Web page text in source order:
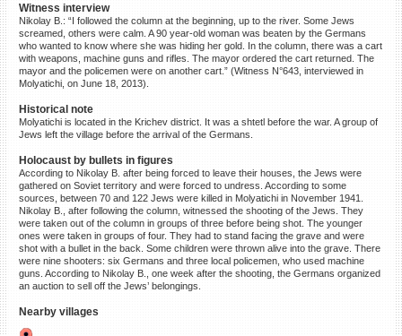
Witness interview
Nikolay B.: “I followed the column at the beginning, up to the river. Some Jews
screamed, others were calm. A 90 year-old woman was beaten by the Germans
who wanted to know where she was hiding her gold. In the column, there was a cart
with weapons, machine guns and rifles. The mayor ordered the cart returned. The
mayor and the policemen were on another cart.” (Witness N°643, interviewed in
Molyatichi, on June 18, 2013).
Historical note
Molyatichi is located in the Krichev district. It was a shtetl before the war. A group of
Jews left the village before the arrival of the Germans.
Holocaust by bullets in figures
According to Nikolay B. after being forced to leave their houses, the Jews were
gathered on Soviet territory and were forced to undress. According to some
sources, between 70 and 122 Jews were killed in Molyatichi in November 1941.
Nikolay B., after following the column, witnessed the shooting of the Jews. They
were taken out of the column in groups of three before being shot. The younger
ones were taken in groups of four. They had to stand facing the grave and were
shot with a bullet in the back. Some children were thrown alive into the grave. There
were nine shooters: six Germans and three local policemen, who used machine
guns. According to Nikolay B., one week after the shooting, the Germans organized
an auction to sell off the Jews’ belongings.
Nearby villages